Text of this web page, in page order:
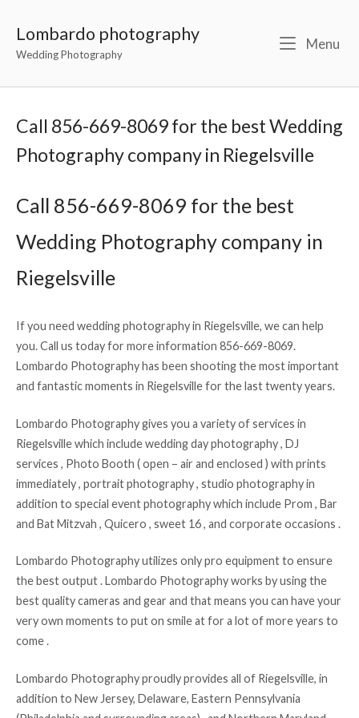
Lombardo photography
Wedding Photography
Menu
Call 856-669-8069 for the best Wedding
Photography company in Riegelsville
Call 856-669-8069 for the best
Wedding Photography company in
Riegelsville
If you need wedding photography in Riegelsville, we can help
you. Call us today for more information 856-669-8069.
Lombardo Photography has been shooting the most important
and fantastic moments in Riegelsville for the last twenty years.
Lombardo Photography gives you a variety of services in
Riegelsville which include wedding day photography , DJ
services , Photo Booth ( open – air and enclosed ) with prints
immediately , portrait photography , studio photography in
addition to special event photography which include Prom , Bar
and Bat Mitzvah , Quicero , sweet 16 , and corporate occasions .
Lombardo Photography utilizes only pro equipment to ensure
the best output . Lombardo Photography works by using the
best quality cameras and gear and that means you can have your
very own moments to put on smile at for a lot of more years to
come .
Lombardo Photography proudly provides all of Riegelsville, in
addition to New Jersey, Delaware, Eastern Pennsylvania